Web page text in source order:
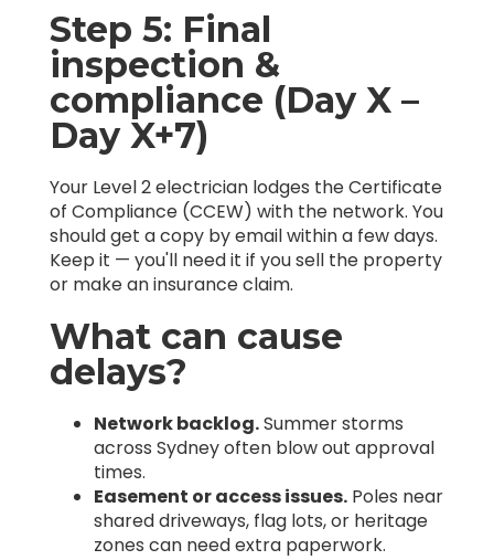
Step 5: Final
inspection &
compliance (Day X –
Day X+7)
Your Level 2 electrician lodges the Certificate
of Compliance (CCEW) with the network. You
should get a copy by email within a few days.
Keep it — you'll need it if you sell the property
or make an insurance claim.
What can cause
delays?
Network backlog.Summer storms
across Sydney often blow out approval
times.
Easement or access issues.Poles near
shared driveways, flag lots, or heritage
zones can need extra paperwork.